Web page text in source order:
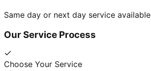
Same day or next day service available
Our Service Process
Choose Your Service